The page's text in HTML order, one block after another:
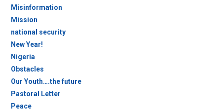
Misinformation
Mission
national security
New Year!
Nigeria
Obstacles
Our Youth….the future
Pastoral Letter
Peace